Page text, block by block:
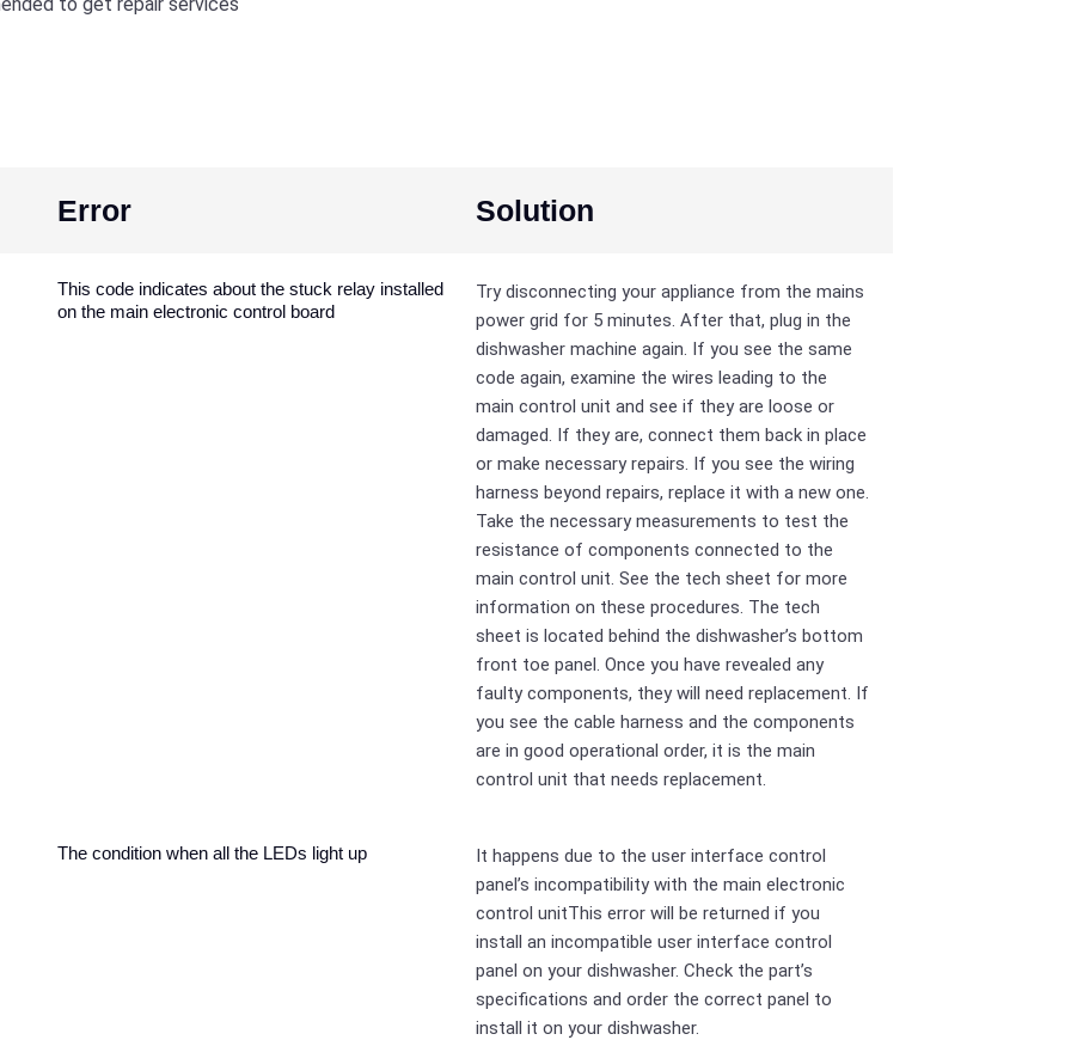
Error Solution
This code indicates about the stuck relay installed
on the main electronic control board
Try disconnecting your appliance from the mains
power grid for 5 minutes. After that, plug in the
dishwasher machine again. If you see the same
code again, examine the wires leading to the
main control unit and see if they are loose or
damaged. If they are, connect them back in place
or make necessary repairs. If you see the wiring
harness beyond repairs, replace it with a new one.
Take the necessary measurements to test the
resistance of components connected to the
main control unit. See the tech sheet for more
information on these procedures. The tech
sheet is located behind the dishwasher’s bottom
front toe panel. Once you have revealed any
faulty components, they will need replacement. If
you see the cable harness and the components
are in good operational order, it is the main
control unit that needs replacement.
The condition when all the LEDs light up
It happens due to the user interface control
panel’s incompatibility with the main electronic
control unitThis error will be returned if you
install an incompatible user interface control
panel on your dishwasher. Check the part’s
specifications and order the correct panel to
install it on your dishwasher.